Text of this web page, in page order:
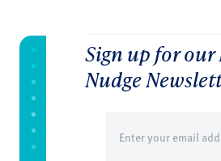
Sign up for
Nudge
(Required)